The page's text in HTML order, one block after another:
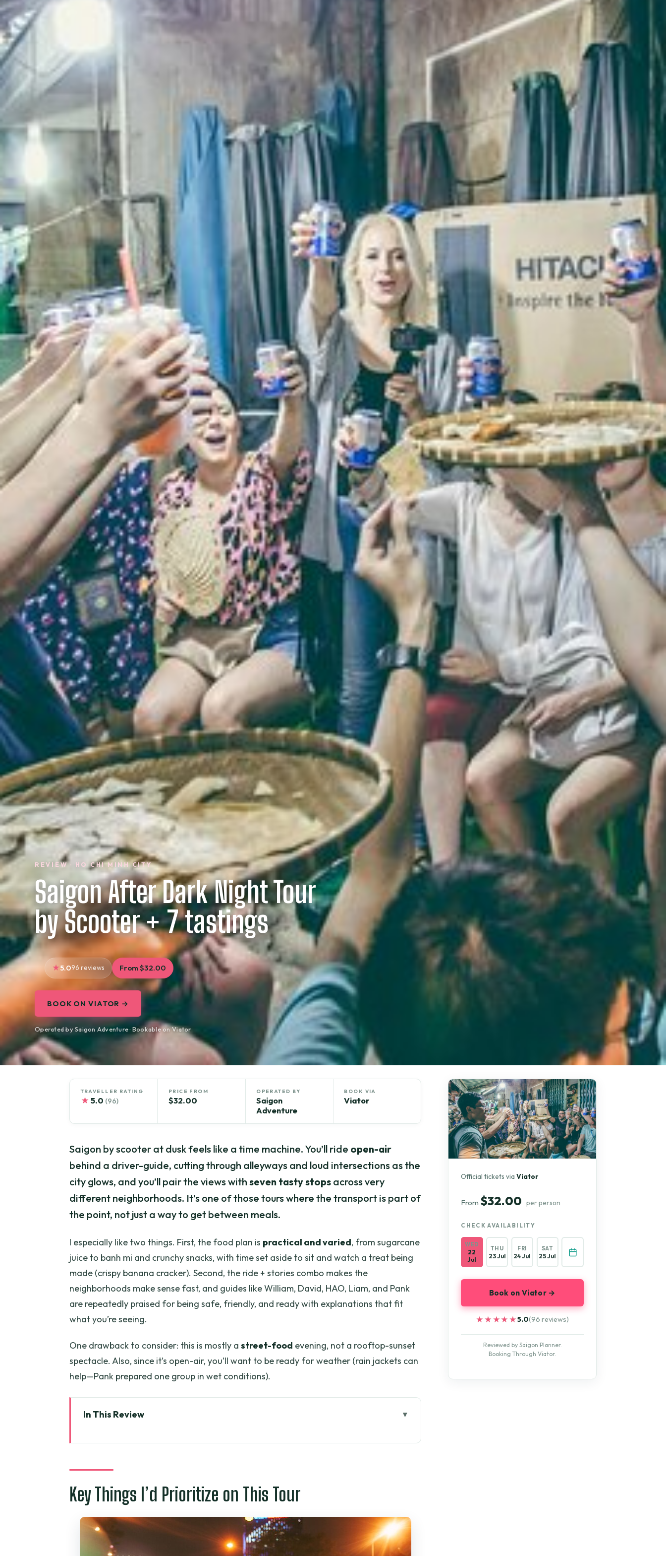
REVIEW · HO CHI MINH CITY
Saigon After Dark Night Tour
by Scooter + 7 tastings
5.096 reviews From $32.00
BOOK ON VIATOR →
Operated by Saigon Adventure · Bookable on Viator
TRAVELLER RATING
★ 5.0 (96)
PRICE FROM
$32.00
OPERATED BY
Saigon
Adventure
BOOK VIA
Viator
Saigon by scooter at dusk feels like a time machine. You’ll ride open-air
behind a driver-guide, cutting through alleyways and loud intersections as the
city glows, and you’ll pair the views with seven tasty stops across very
different neighborhoods. It’s one of those tours where the transport is part of
the point, not just a way to get between meals.
I especially like two things. First, the food plan is practical and varied, from sugarcane
juice to banh mi and crunchy snacks, with time set aside to sit and watch a treat being
made (crispy banana cracker). Second, the ride + stories combo makes the
neighborhoods make sense fast, and guides like William, David, HAO, Liam, and Pank
are repeatedly praised for being safe, friendly, and ready with explanations that fit
what you’re seeing.
One drawback to consider: this is mostly a street-food evening, not a rooftop-sunset
spectacle. Also, since it’s open-air, you’ll want to be ready for weather (rain jackets can
help—Pank prepared one group in wet conditions).
In This Review
Price and Value: What $32 Buys You in the Real World
Timing, Group Size, and the Pickup Plan (So You Don’t Lose Time)
Stop 1: Chinatown Evening Market (86 Mạc Đĩnh Chi)
Key Things I’d Prioritize on This Tour
Official tickets viaViator
From $32.00 per person
CHECK AVAILABILITY
WED
22
Jul
THU
23 Jul
FRI
24 Jul
SAT
25 Jul
Book on Viator →
★★★★★
★★★★★5.0(96 reviews)
Reviewed by Saigon Planner.
Booking Through Viator.